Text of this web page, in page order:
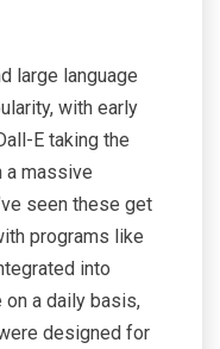
large language
with early
E taking the
a massive
seen these get
programs like
into
a daily basis,
designed for